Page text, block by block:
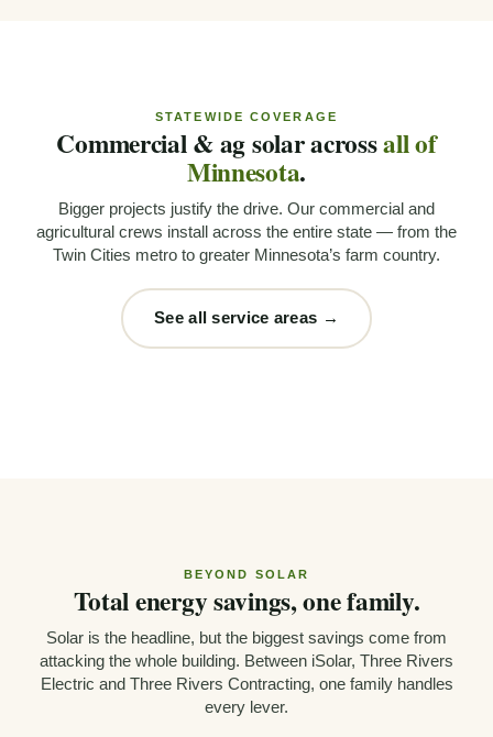
STATEWIDE COVERAGE
Commercial & ag solar acrossall of
Minnesota.
Bigger projects justify the drive. Our commercial and
agricultural crews install across the entire state — from the
Twin Cities metro to greater Minnesota’s farm country.
See all service areas →
BEYOND SOLAR
Total energy savings, one family.
Solar is the headline, but the biggest savings come from
attacking the whole building. Between iSolar, Three Rivers
Electric and Three Rivers Contracting, one family handles
every lever.